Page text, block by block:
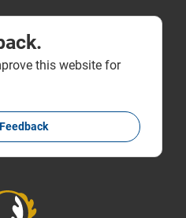
this website for